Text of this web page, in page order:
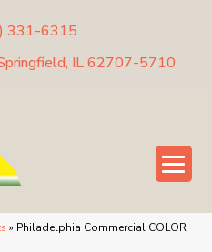
331-6315
IL 62707-5710
» Philadelphia Commercial COLOR